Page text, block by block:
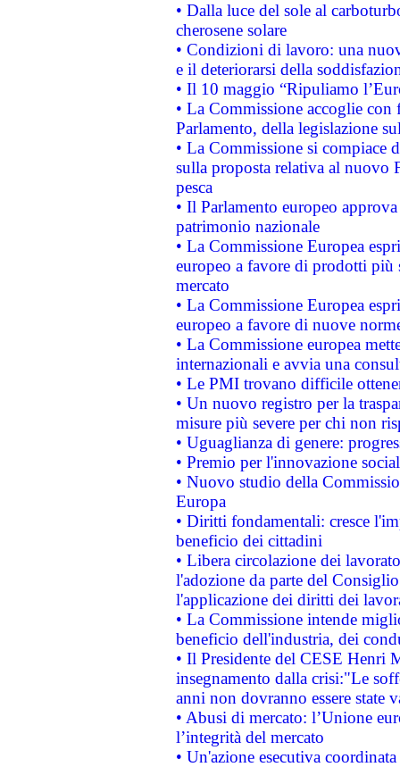
• Dalla luce del sole al
cherosene solare
• Condizioni di lavoro: una
e il deteriorarsi della
• Il 10 maggio “Ripuliamo
• La Commissione accoglie
Parlamento, della legislazione
• La Commissione si compiace
sulla proposta relativa al nuovo
pesca
• Il Parlamento europeo
patrimonio nazionale
• La Commissione Europea
europeo a favore di prodotti
mercato
• La Commissione Europea
europeo a favore di nuove
• La Commissione europea
internazionali e avvia una
• Le PMI trovano difficile
• Un nuovo registro per la
misure più severe per chi non
• Uguaglianza di genere:
• Premio per l'innovazione
• Nuovo studio della
Europa
• Diritti fondamentali: cresce
beneficio dei cittadini
• Libera circolazione dei
l'adozione da parte del
l'applicazione dei diritti dei
• La Commissione intende
beneficio dell'industria, dei
• Il Presidente del CESE Henri
insegnamento dalla crisi:"Le
anni non dovranno essere state
• Abusi di mercato: l’Unione
l’integrità del mercato
• Un'azione esecutiva